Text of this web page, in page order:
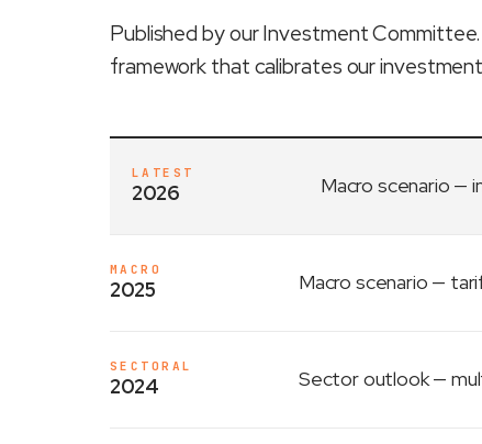
Published by our Investment
framework that calibrates our
LATEST
2026 Macro scenario —
MACRO
2025 Macro scenario —
SECTORAL
2024 Sector outlook—